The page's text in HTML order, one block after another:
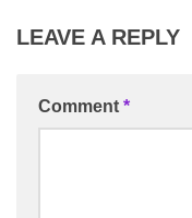
LEAVE A REPLY
Comment *